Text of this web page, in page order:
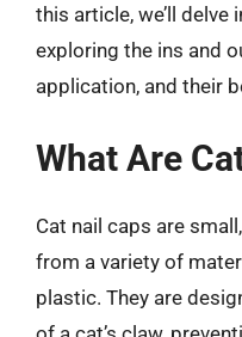
this article, we’ll
exploring the ins and
application, and their
What Are
Cat nail caps are
from a variety of
plastic. They are